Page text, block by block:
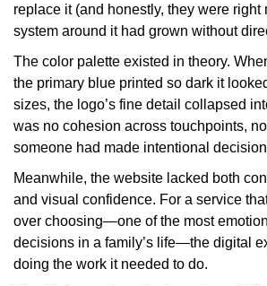
replace it (and honestly, they were right
system around it had grown without
The color palette existed in theory.
the primary blue printed so dark it
sizes, the logo’s fine detail collapsed
was no cohesion across touchpoints,
someone had made intentional
Meanwhile, the website lacked both
and visual confidence. For a service
over choosing—one of the most
decisions in a family’s life—the digital
doing the work it needed to do.